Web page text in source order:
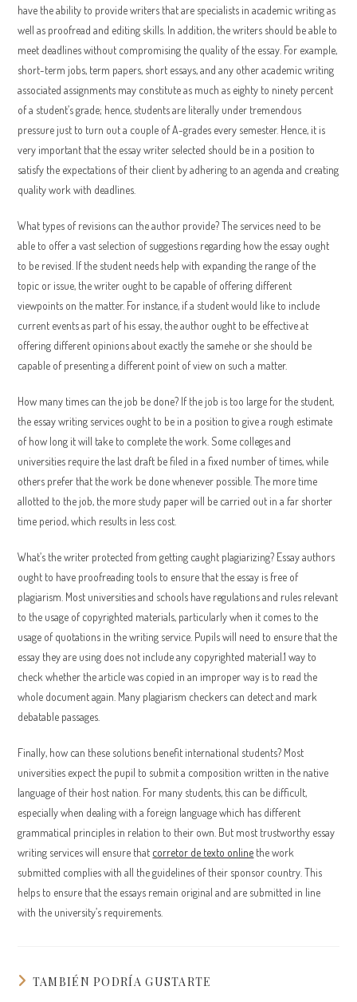
have the ability to provide writers that are specialists in academic writing as
well as proofread and editing skills. In addition, the writers should be able to
meet deadlines without compromising the quality of the essay. For example,
short-term jobs, term papers, short essays, and any other academic writing
associated assignments may constitute as much as eighty to ninety percent
of a student’s grade; hence, students are literally under tremendous
pressure just to turn out a couple of A-grades every semester. Hence, it is
very important that the essay writer selected should be in a position to
satisfy the expectations of their client by adhering to an agenda and creating
quality work with deadlines.
What types of revisions can the author provide? The services need to be
able to offer a vast selection of suggestions regarding how the essay ought
to be revised. If the student needs help with expanding the range of the
topic or issue, the writer ought to be capable of offering different
viewpoints on the matter. For instance, if a student would like to include
current events as part of his essay, the author ought to be effective at
offering different opinions about exactly the samehe or she should be
capable of presenting a different point of view on such a matter.
How many times can the job be done? If the job is too large for the student,
the essay writing services ought to be in a position to give a rough estimate
of how long it will take to complete the work. Some colleges and
universities require the last draft be filed in a fixed number of times, while
others prefer that the work be done whenever possible. The more time
allotted to the job, the more study paper will be carried out in a far shorter
time period, which results in less cost.
What’s the writer protected from getting caught plagiarizing? Essay authors
ought to have proofreading tools to ensure that the essay is free of
plagiarism. Most universities and schools have regulations and rules relevant
to the usage of copyrighted materials, particularly when it comes to the
usage of quotations in the writing service. Pupils will need to ensure that the
essay they are using does not include any copyrighted material.1 way to
check whether the article was copied in an improper way is to read the
whole document again. Many plagiarism checkers can detect and mark
debatable passages.
Finally, how can these solutions benefit international students? Most
universities expect the pupil to submit a composition written in the native
language of their host nation. For many students, this can be difficult,
especially when dealing with a foreign language which has different
grammatical principles in relation to their own. But most trustworthy essay
writing services will ensure that corretor de texto online the work
submitted complies with all the guidelines of their sponsor country. This
helps to ensure that the essays remain original and are submitted in line
with the university’s requirements.
TAMBIÉN PODRÍA GUSTARTE